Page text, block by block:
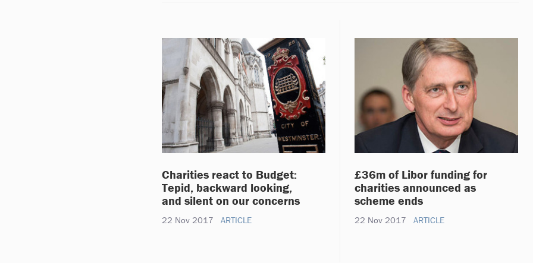
Charities react to Budget:
Tepid, backward looking,
and silent on our concerns
22 Nov 2017 ARTICLE
£36m of Libor funding for
charities announced as
scheme ends
22 Nov 2017 ARTICLE